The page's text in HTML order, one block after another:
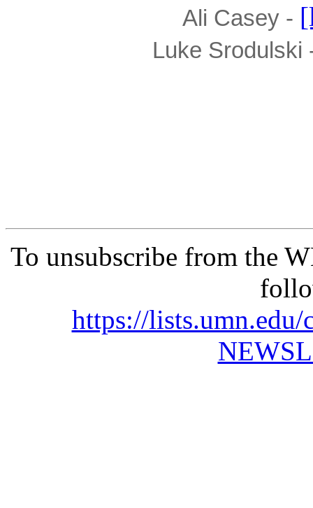
Ali Casey -
Luke
To unsubscribe from the
https://